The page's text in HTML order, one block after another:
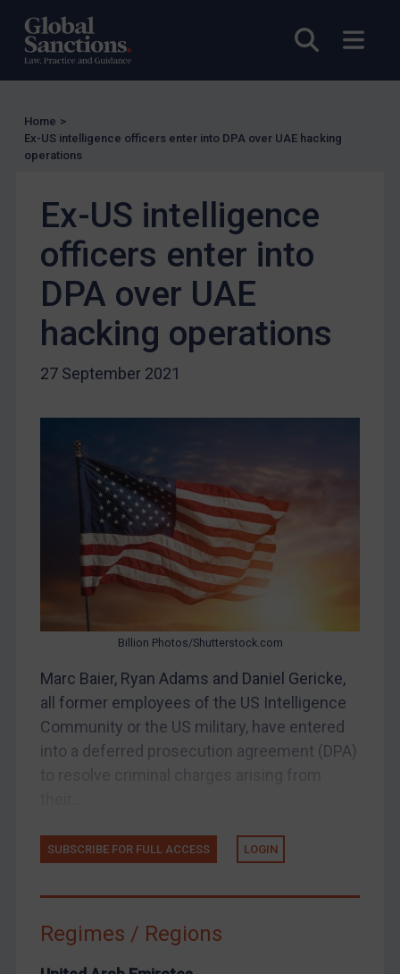
Open
EU Licensing
Other States Licensing
Enforcement
UK Enforcement
EU Enforcement
Other States Enforcement
Judgments & arbitration
Judgments & arbitration
Belarus
Bosnia & Herzegovina
Yugoslavia
Liberia
Russia
Syria
Ukraine
Yemen
Zimbabwe
Home >
Ex-US intelligence officers enter into DPA over UAE hacking
operations
Ex-US intelligence
officers enter into
DPA over UAE
hacking operations
27 September 2021
Billion Photos/Shutterstock.com
Marc Baier, Ryan Adams and Daniel Gericke,
all former employees of the US Intelligence
Community or the US military, have entered
into a deferred prosecution agreement (DPA)
SUBSCRIBE FOR FULL ACCESS LOGIN
Regimes / Regions